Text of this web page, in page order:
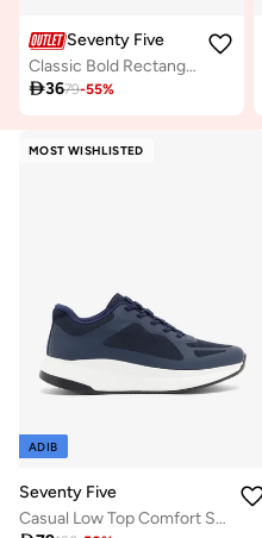
Seventy Five
Classic Bold Rectangular Wayfarer Sunglasses
3679-55%
MOST WISHLISTED
ADIB
Seventy Five
Casual Low Top Comfort Sneakers